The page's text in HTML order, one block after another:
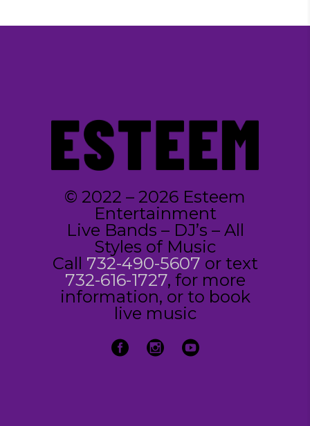
© 2022 – 2026 Esteem
Entertainment
Live Bands – DJ’s – All
Styles of Music
Call 732-490-5607 or text
732-616-1727, for more
information, or to book
live music